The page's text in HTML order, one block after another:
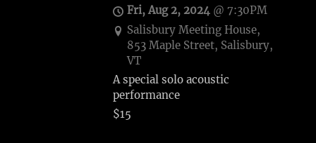
Fri, Aug 2, 2024@ 7:30PM
Salisbury Meeting House,
853 Maple Street, Salisbury,
VT
A special solo acoustic
performance
$15